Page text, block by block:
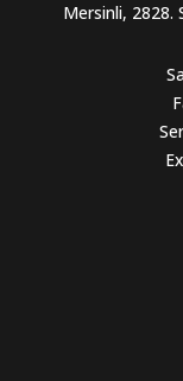
Mersinli, 2828.